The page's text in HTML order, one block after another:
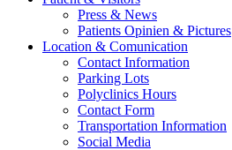
Press & News
Patients Opinien & Pictures
Location & Comunication
Contact Information
Parking Lots
Polyclinics Hours
Contact Form
Transportation Information
Social Media